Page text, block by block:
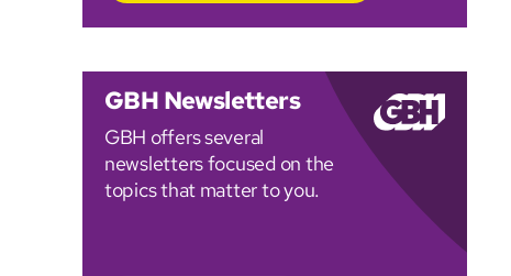
GBH Newsletters
GBH offers several
newsletters focused on the
topics that matter to you.